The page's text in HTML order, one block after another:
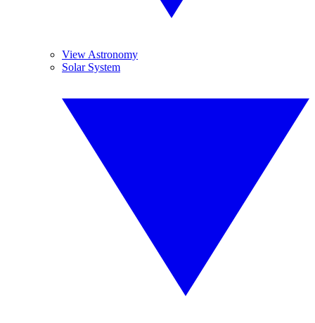
View Astronomy
Solar System